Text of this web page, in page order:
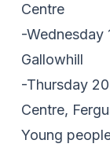
Centre
-Wednesday
Gallowhill
-Thursday
Centre,
Young